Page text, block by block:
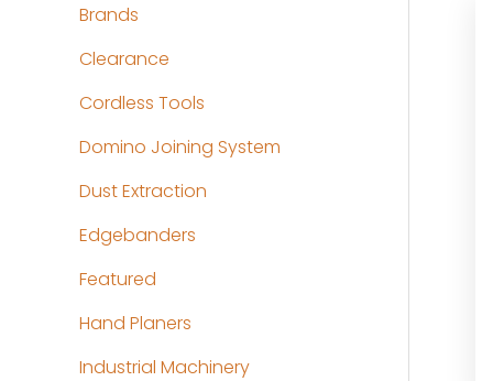
Brands
Clearance
Cordless Tools
Domino Joining System
Dust Extraction
Edgebanders
Featured
Hand Planers
Industrial Machinery